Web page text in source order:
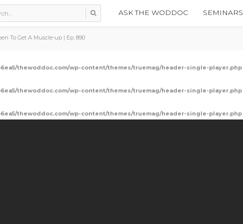
ASK THE WODDOC SEMINARS
To Get A Muscle-up | Ep. 890
thewoddoc.com/wp-content/themes/truemag/header-single-player.php
thewoddoc.com/wp-content/themes/truemag/header-single-player.php
thewoddoc.com/wp-content/themes/truemag/header-single-player.php